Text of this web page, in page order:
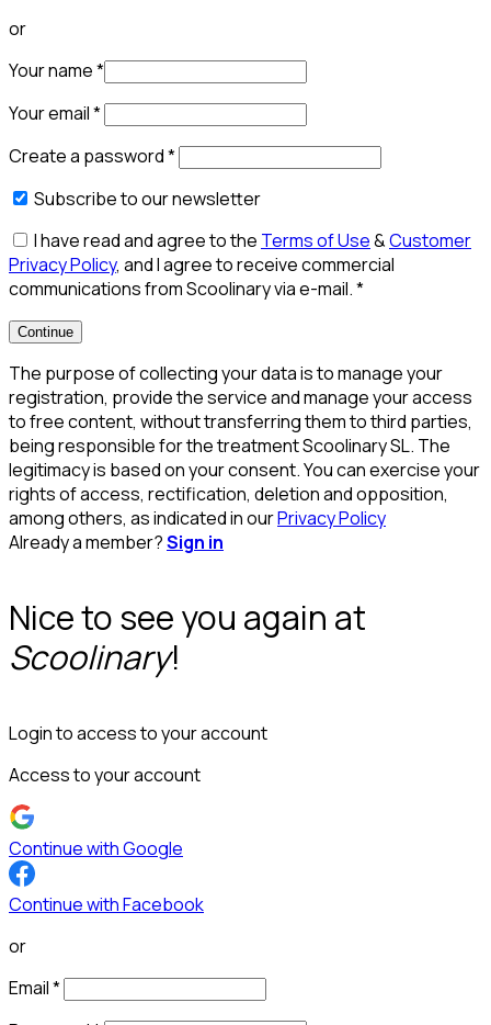
or
Your name*
Your email*
Create a password*
Subscribe to our newsletter
I have read and agree to the Terms of Use&Customer
Privacy Policy, and I agree to receive commercial
communications from Scoolinary via e-mail.*
Continue
The purpose of collecting your data is to manage your
registration, provide the service and manage your access
to free content, without transferring them to third parties,
being responsible for the treatment Scoolinary SL. The
legitimacy is based on your consent. You can exercise your
rights of access, rectification, deletion and opposition,
among others, as indicated in ourPrivacy Policy
Already a member?Sign in
Nice to see you again at
Scoolinary!
Login to access to your account
Access to your account
Continue with Google
Continue with Facebook
or
Email*